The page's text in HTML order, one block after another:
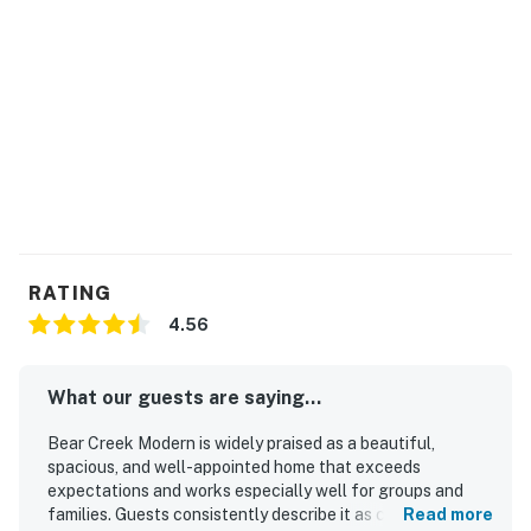
RATING
4.56
What our guests are saying...
Bear Creek Modern is widely praised as a beautiful,
spacious, and well-appointed home that exceeds
expectations and works especially well for groups and
families. Guests consistently describe it as comfortable
Read more